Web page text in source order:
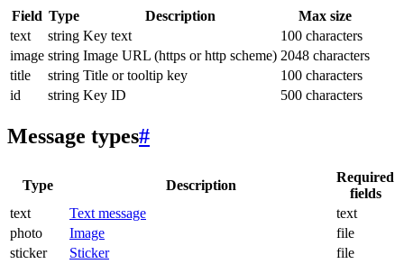
Field Type Description
Max size
text
string Key text
100 characters
image string Image URL (https or http scheme) 2048 characters
title
string Title or tooltip key
100 characters
id
string Key ID 500 characters
Message types#
Type Description
Required
fields
text
Text message
text
photo
Image
file
sticker
Sticker
file